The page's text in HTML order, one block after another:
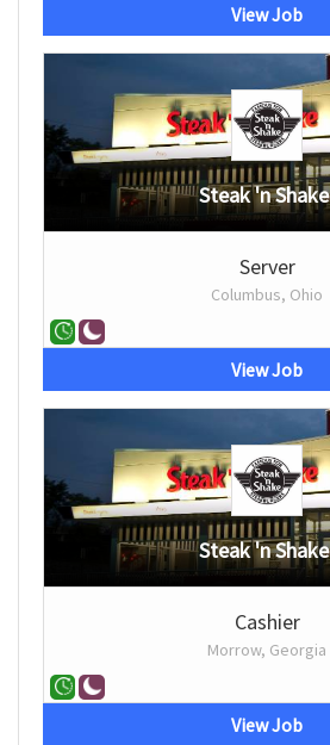
View Job
Steak 'n Shake
Server
Columbus, Ohio
View Job
Steak 'n Shake
Cashier
Morrow, Georgia
View Job